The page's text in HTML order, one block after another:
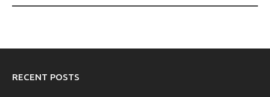
RECENT POSTS